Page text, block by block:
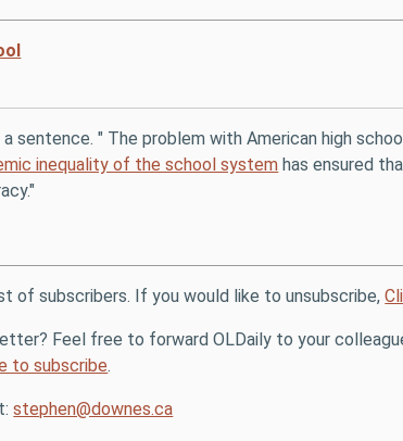
sentence. " The problem with American high
inequality of the school system has ensured
of subscribers. If you would like to unsubscribe,
Feel free to forward OLDaily to your
to subscribe.
stephen@downes.ca